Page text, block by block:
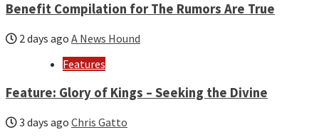
Benefit Compilation for The Rumors Are True
2 days ago A News Hound
Features
Feature: Glory of Kings – Seeking the Divine
3 days ago Chris Gatto